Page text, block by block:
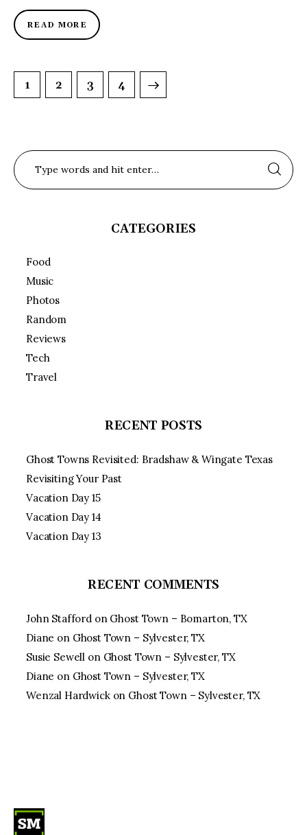
READ MORE
1 2 3 4
>
CATEGORIES
Food
Music
Photos
Random
Reviews
Tech
Travel
RECENT POSTS
Ghost Towns Revisited: Bradshaw & Wingate Texas
Revisiting Your Past
Vacation Day 15
Vacation Day 14
Vacation Day 13
RECENT COMMENTS
John Stafford on Ghost Town – Bomarton, TX
Diane on Ghost Town – Sylvester, TX
Susie Sewell on Ghost Town – Sylvester, TX
Diane on Ghost Town – Sylvester, TX
Wenzal Hardwickon Ghost Town – Sylvester, TX